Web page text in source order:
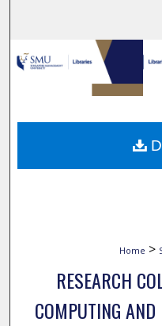
My
Home >
RESEARCH
COMPUTING